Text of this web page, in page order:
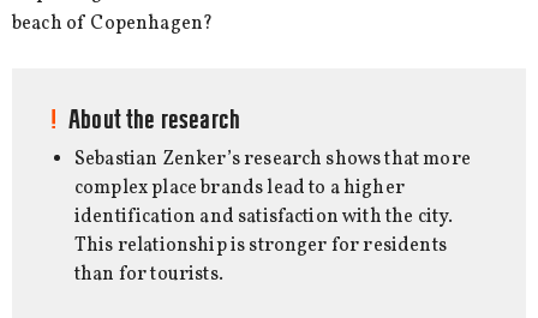
beach of Copenhagen?
About the research
Sebastian Zenker’s research shows that more
complex place brands lead to a higher
identification and satisfaction with the city.
This relationship is stronger for residents
than for tourists.